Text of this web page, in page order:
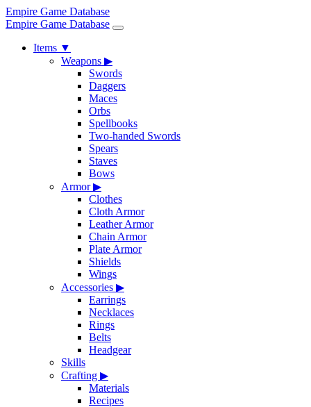
Empire Game Database
Empire Game Database
Items ▼
Weapons ▶
Swords
Daggers
Maces
Orbs
Spellbooks
Two-handed Swords
Spears
Staves
Bows
Armor▶
Clothes
Cloth Armor
Leather Armor
Chain Armor
Plate Armor
Shields
Wings
Accessories ▶
Earrings
Necklaces
Rings
Belts
Headgear
Skills
Crafting ▶
Materials
Recipes